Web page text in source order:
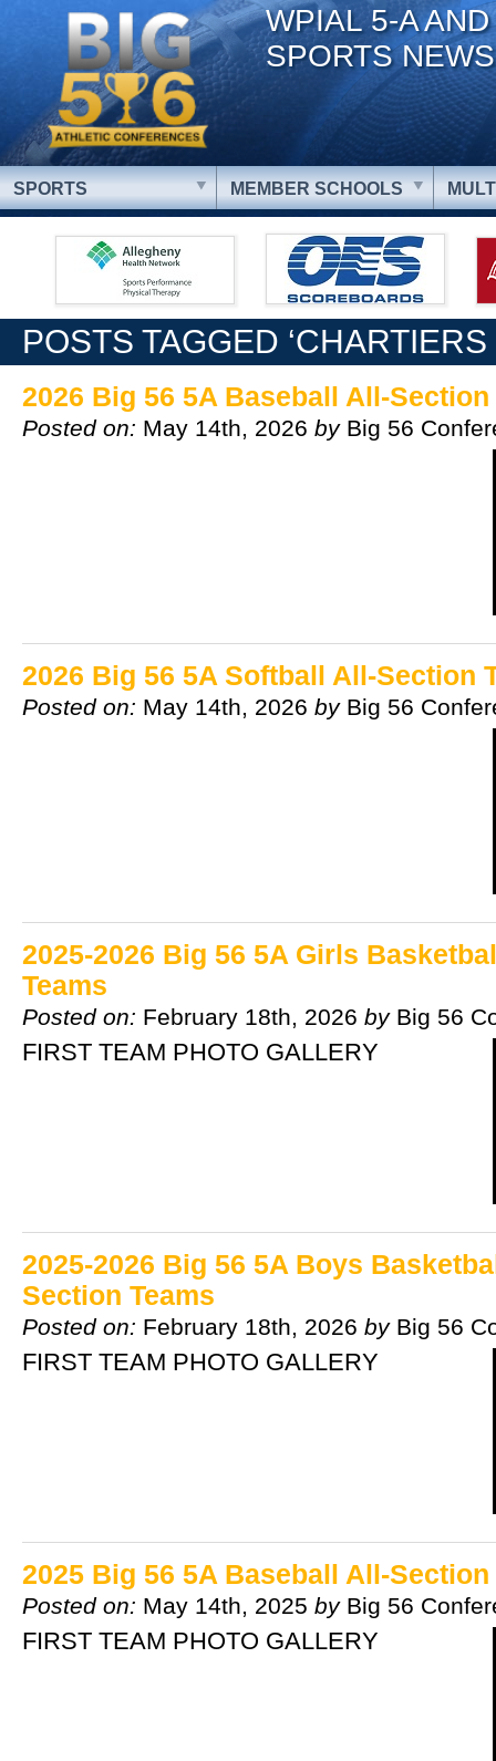
WPIAL 5-A
SPORTS NEWS
SPORTS MEMBER SCHOOLS
POSTS TAGGED ‘CHARTIERS
2026 Big 56 5A Baseball All-Section
Posted on: May 14th, 2026 by Big 56
2026 Big 56 5A Softball All-Section
Posted on: May 14th, 2026 by Big 56
2025-2026 Big 56 5A Girls
Teams
Posted on: February 18th, 2026 by Big 56
FIRST TEAM PHOTO GALLERY
2025-2026 Big 56 5A Boys
Section Teams
Posted on: February 18th, 2026 by Big 56
FIRST TEAM PHOTO GALLERY
2025 Big 56 5A Baseball All-Section
Posted on: May 14th, 2025 by Big 56
FIRST TEAM PHOTO GALLERY